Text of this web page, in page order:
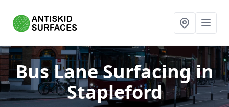
Bus Lane Surfacingin
Stapleford